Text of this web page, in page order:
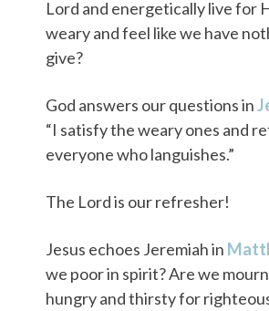
Lord and energetically live for
weary and feel like we have
give?
God answers our questions in
“I satisfy the weary ones and
everyone who languishes.”
The Lord is our refresher!
Jesus echoes Jeremiah in
we poor in spirit? Are we
hungry and thirsty for